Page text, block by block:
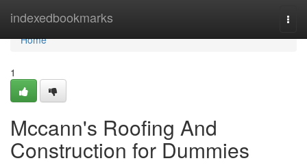
indexedbookmarks
Home
Home
1
Mccann's Roofing And
Construction for Dummies